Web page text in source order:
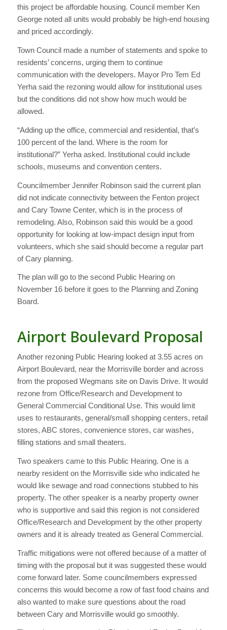
this project be affordable housing. Council member Ken
George noted all units would probably be high-end housing
and priced accordingly.
Town Council made a number of statements and spoke to
residents’ concerns, urging them to continue
communication with the developers. Mayor Pro Tem Ed
Yerha said the rezoning would allow for institutional uses
but the conditions did not show how much would be
allowed.
“Adding up the office, commercial and residential, that’s
100 percent of the land. Where is the room for
institutional?” Yerha asked. Institutional could include
schools, museums and convention centers.
Councilmember Jennifer Robinson said the current plan
did not indicate connectivity between the Fenton project
and Cary Towne Center, which is in the process of
remodeling. Also, Robinson said this would be a good
opportunity for looking at low-impact design input from
volunteers, which she said should become a regular part
of Cary planning.
The plan will go to the second Public Hearing on
November 16 before it goes to the Planning and Zoning
Board.
Airport Boulevard Proposal
Another rezoning Public Hearing looked at 3.55 acres on
Airport Boulevard, near the Morrisville border and across
from the proposed Wegmans site on Davis Drive. It would
rezone from Office/Research and Development to
General Commercial Conditional Use. This would limit
uses to restaurants, general/small shopping centers, retail
stores, ABC stores, convenience stores, car washes,
filling stations and small theaters.
Two speakers came to this Public Hearing. One is a
nearby resident on the Morrisville side who indicated he
would like sewage and road connections stubbed to his
property. The other speaker is a nearby property owner
who is supportive and said this region is not considered
Office/Research and Development by the other property
owners and it is already treated as General Commercial.
Traffic mitigations were not offered because of a matter of
timing with the proposal but it was suggested these would
come forward later. Some councilmembers expressed
concerns this would become a row of fast food chains and
also wanted to make sure questions about the road
between Cary and Morrisville would go smoothly.